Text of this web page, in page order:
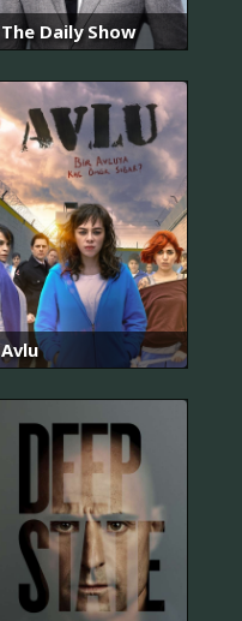
The Daily Show
Avlu